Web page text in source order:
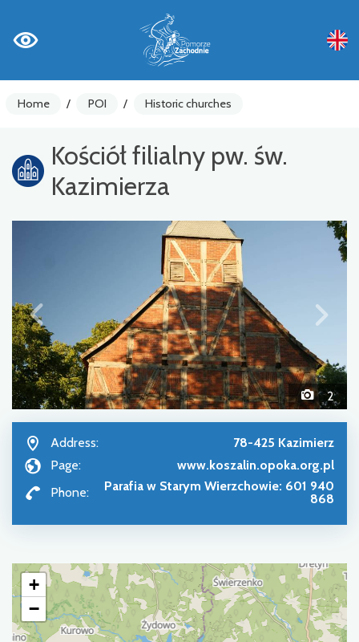
Home / POI / Historic churches
Kościół filialny pw. św.
Kazimierza
2
Address:
78-425 Kazimierz
Page:
www.koszalin.opoka.org.pl
Phone:
Parafia w Starym Wierzchowie: 601 940
868
+
−